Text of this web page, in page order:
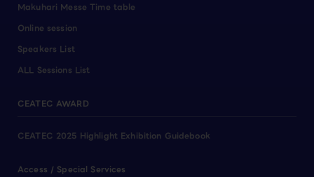
Makuhari Messe Time table
Online session
Speakers List
ALL Sessions List
CEATEC AWARD
CEATEC 2025 Highlight Exhibition Guidebook
Access / Special Services